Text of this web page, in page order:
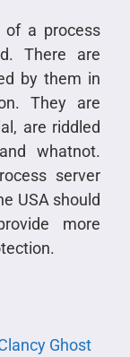
a process
There are
by them in
They are
are riddled
whatnot.
server
USA should
more
Ghost